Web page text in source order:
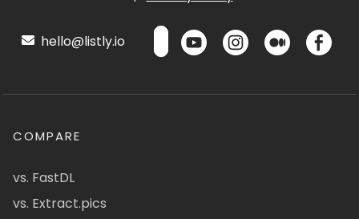
hello@listly.io
COMPARE
vs. FastDL
vs. Extract.pics